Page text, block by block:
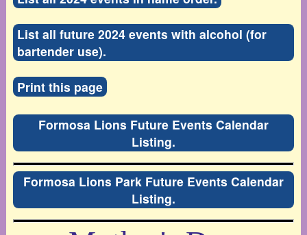
List all future 2024 events with alcohol (for
bartender use).
Print this page
Formosa Lions Future Events Calendar
Listing.
Formosa Lions Park Future Events Calendar
Listing.